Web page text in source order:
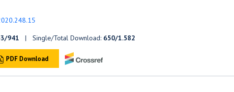
941 | Single/Total Download: 650/1.582
PDF Download